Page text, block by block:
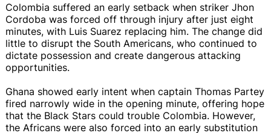
Colombia suffered an early setback when striker Jhon
Cordoba was forced off through injury after just eight
minutes, with Luis Suarez replacing him. The change did
little to disrupt the South Americans, who continued to
dictate possession and create dangerous attacking
opportunities.
Ghana showed early intent when captain Thomas Partey
fired narrowly wide in the opening minute, offering hope
that the Black Stars could trouble Colombia. However,
the Africans were also forced into an early substitution